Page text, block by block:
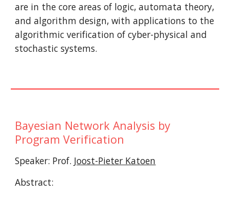
are in the core areas of logic, automata theory,
and algorithm design, with applications to the
algorithmic verification of cyber-physical and
stochastic systems.
Bayesian Network Analysis by
Program Verification
Speaker: Prof. Joost-Pieter Katoen
Abstract: